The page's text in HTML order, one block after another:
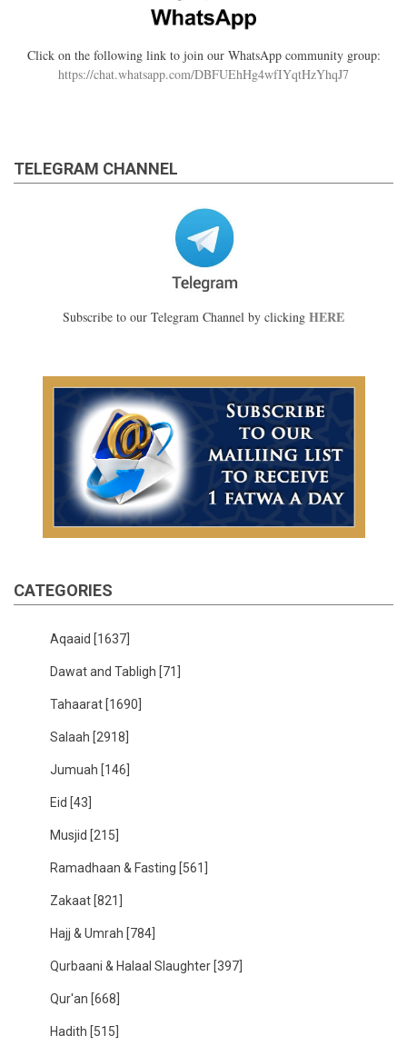
Click on the following link to join our WhatsApp community group:
https://chat.whatsapp.com/DBFUEhHg4wfIYqtHzYhqJ7
TELEGRAM CHANNEL
Subscribe to our Telegram Channel by clicking HERE
CATEGORIES
Aqaaid [1637]
Dawat and Tabligh [71]
Tahaarat [1690]
Salaah [2918]
Jumuah [146]
Eid [43]
Musjid [215]
Ramadhaan & Fasting [561]
Zakaat [821]
Hajj & Umrah [784]
Qurbaani & Halaal Slaughter [397]
Qur'an [668]
Hadith [515]